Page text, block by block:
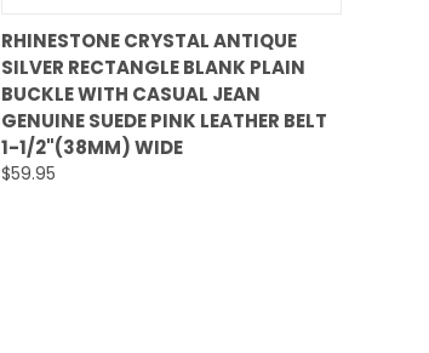
QUICK VIEW
Compare
RHINESTONE CRYSTAL ANTIQUE
SILVER RECTANGLE BLANK PLAIN
BUCKLE WITH CASUAL JEAN
GENUINE SUEDE PINK LEATHER BELT
1-1/2"(38MM) WIDE
$59.95